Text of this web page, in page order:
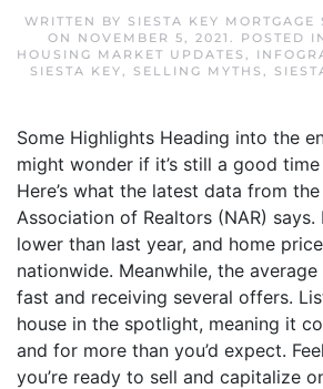
WRITTEN BY SIESTA KEY MORTGAGE
ON NOVEMBER 5, 2021 . POSTED
HOUSING MARKET UPDATES ,
SIESTA KEY, SELLING MYTHS ,
Some Highlights Heading into the
might wonder if it’s still a good
Here’s what the latest data from
Association of Realtors (NAR)
lower than last year, and home
nationwide. Meanwhile, the
fast and receiving several offers.
house in the spotlight, meaning it
and for more than you’d expect.
you’re ready to sell and capitalize